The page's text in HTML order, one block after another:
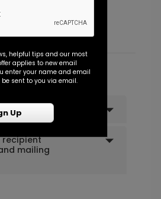
Questions
sample?
recipient
mailing
helpful tips and our most
applies to new email
enter your name and email
sent to you via email.
Up